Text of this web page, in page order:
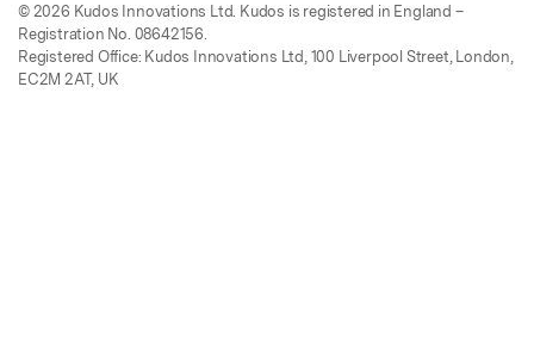
© 2026 Kudos Innovations Ltd. Kudos is registered in England –
Registration No. 08642156.
Registered Office: Kudos Innovations Ltd, 100 Liverpool Street, London,
EC2M 2AT, UK